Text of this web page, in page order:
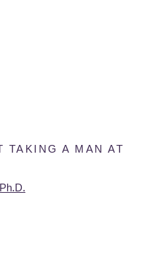
TAKING A MAN AT